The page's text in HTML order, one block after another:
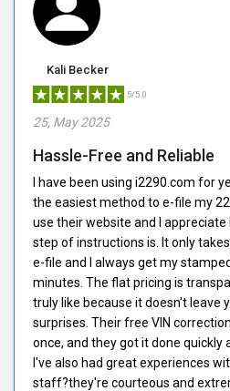
Kali Becker
5/5.0
25, May 2025
Hassle-Free and Reliable
I have been using i2290.com for
the easiest method to e-file my
use their website and I
step of instructions is. It only
e-file and I always get my
minutes. The flat pricing is
truly like because it doesn't leave
surprises. Their free VIN
once, and they got it done quickly
I've also had great experiences
staff?they're courteous and